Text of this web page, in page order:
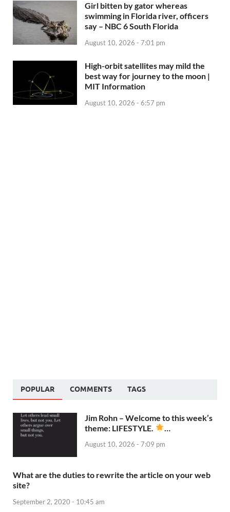
Girl bitten by gator whereas
swimming in Florida river, officers
say – NBC 6 South Florida
August 10, 2026 - 7:01 pm
High-orbit satellites may mild the
best way for journey to the moon |
MIT Information
August 10, 2026 - 6:57 pm
POPULAR COMMENTS TAGS
Jim Rohn – Welcome to this week’s
theme: LIFESTYLE.
August 10, 2026 - 7:09 pm
What are the duties to rewrite the article on your web
site?
September 2, 2020 - 10:45 am